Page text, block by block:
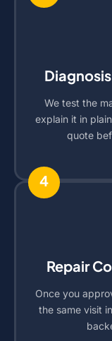
We test the
explain it in
quote
4
Repair
Once you
the same visit